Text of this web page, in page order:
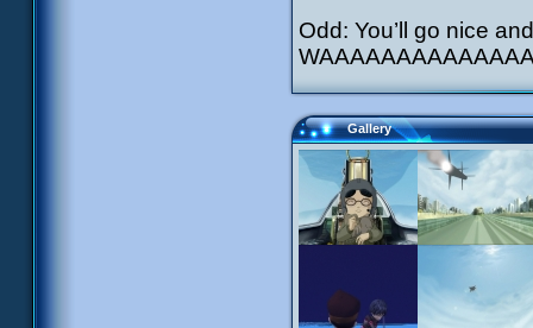
Odd: You’ll go nice
Gallery